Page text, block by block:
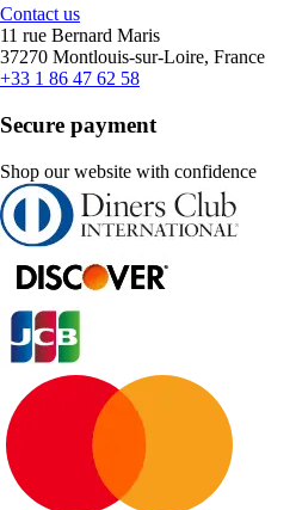
Contact us
11 rue Bernard Maris
37270 Montlouis-sur-Loire, France
+33 1 86 47 62 58
Secure payment
Shop our website with confidence